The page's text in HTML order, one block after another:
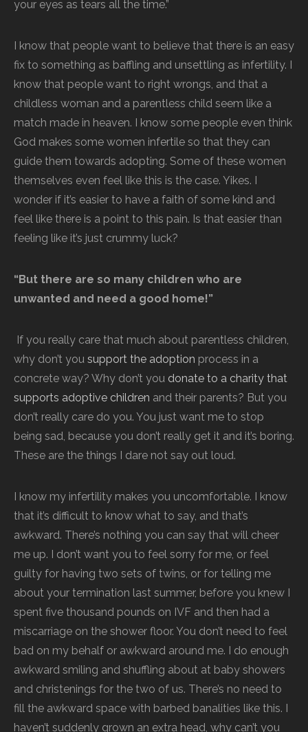
your eyes as tears all the time.”
I know that people want to believe that there is an easy
fix to something as baffling and unsettling as infertility. I
know that people want to right wrongs, and that a
childless woman and a parentless child seem like a
match made in heaven. I know some people even think
God makes some women infertile so that they can
guide them towards adopting. Some of these women
themselves even feel like this is the case. Yikes. I
wonder if it’s easier to have a faith of some kind and
feel like there is a point to this pain. Is that easier than
feeling like it’s just crummy luck?
“But there are so many children who are
unwanted and need a good home!”
If you really care that much about parentless children,
why don’t you support the adoption process in a
concrete way? Why don’t you donate to a charity that
supports adoptive children and their parents? But you
don’t really care do you. You just want me to stop
being sad, because you don’t really get it and it’s boring.
These are the things I dare not say out loud.
I know my infertility makes you uncomfortable. I know
that it’s difficult to know what to say, and that’s
awkward. There’s nothing you can say that will cheer
me up. I don’t want you to feel sorry for me, or feel
guilty for having two sets of twins, or for telling me
about your termination last summer, before you knew I
spent five thousand pounds on IVF and then had a
miscarriage on the shower floor. You don’t need to feel
bad on my behalf or awkward around me. I do enough
awkward smiling and shuffling about at baby showers
and christenings for the two of us. There’s no need to
fill the awkward space with barbed banalities like this. I
haven’t suddenly grown an extra head, why can’t you